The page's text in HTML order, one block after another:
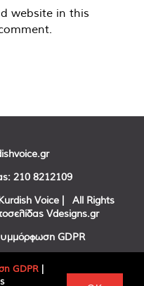
website in this
210 8212109
Voice | All Rights
Vdesigns.gr
GDPR
GDPR |